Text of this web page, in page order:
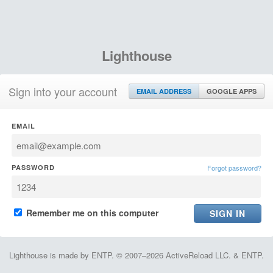
Lighthouse
Sign into your account EMAIL ADDRESS GOOGLE APPS
EMAIL
PASSWORD Forgot password?
Remember me on this computer
Lighthouse is made by ENTP. © 2007–2026 ActiveReload LLC. & ENTP.